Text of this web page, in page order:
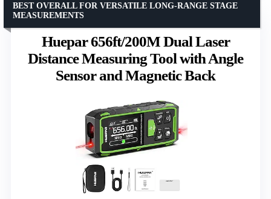
Huepar 656ft/200M Dual Laser
Distance Measuring Tool with Angle
Sensor and Magnetic Back
BEST OVERALL FOR VERSATILE LONG-RANGE STAGE
MEASUREMENTS